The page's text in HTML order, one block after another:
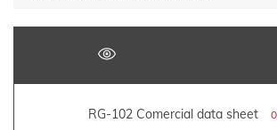
RG-102 Comercial data sheet